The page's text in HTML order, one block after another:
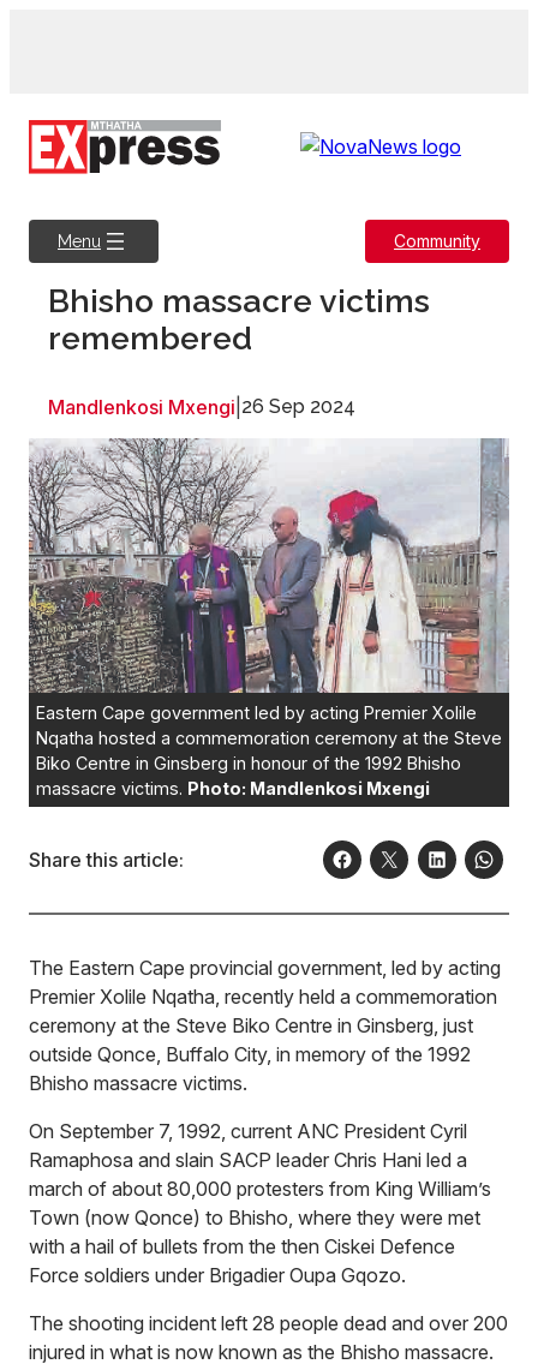
Menu Community
Bhisho massacre victims
remembered
Mandlenkosi Mxengi 26 Sep 2024
Eastern Cape government led by acting Premier Xolile
Nqatha hosted a commemoration ceremony at the Steve
Biko Centre in Ginsberg in honour of the 1992 Bhisho
massacre victims. Photo: Mandlenkosi Mxengi
Share this article:
The Eastern Cape provincial government, led by acting
Premier Xolile Nqatha, recently held a commemoration
ceremony at the Steve Biko Centre in Ginsberg, just
outside Qonce, Buffalo City, in memory of the 1992
Bhisho massacre victims.
On September 7, 1992, current ANC President Cyril
Ramaphosa and slain SACP leader Chris Hani led a
march of about 80,000 protesters from King William’s
Town (now Qonce) to Bhisho, where they were met
with a hail of bullets from the then Ciskei Defence
Force soldiers under Brigadier Oupa Gqozo.
The shooting incident left 28 people dead and over 200
injured in what is now known as the Bhisho massacre.